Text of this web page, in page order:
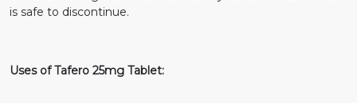
is safe to discontinue.
Uses of Tafero 25mg Tablet: